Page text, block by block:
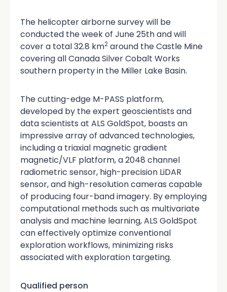
The helicopter airborne survey will be
conducted the week of June 25th and will
cover a total 32.8 km2 around the Castle Mine
covering all Canada Silver Cobalt Works
southern property in the Miller Lake Basin.
The cutting-edge M-PASS platform,
developed by the expert geoscientists and
data scientists at ALS GoldSpot, boasts an
impressive array of advanced technologies,
including a triaxial magnetic gradient
magnetic/VLF platform, a 2048 channel
radiometric sensor, high-precision LiDAR
sensor, and high-resolution cameras capable
of producing four-band imagery. By employing
computational methods such as multivariate
analysis and machine learning, ALS GoldSpot
can effectively optimize conventional
exploration workflows, minimizing risks
associated with exploration targeting.
Qualified person